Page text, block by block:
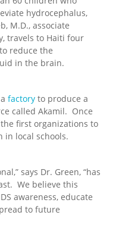
hydrocephalus,
M.D., associate
travels to Haiti four
reduce the
in the brain.
factory to produce a
called Akamil. Once
first organizations to
in local schools.
says Dr. Green, “has
We believe this
awareness, educate
to future